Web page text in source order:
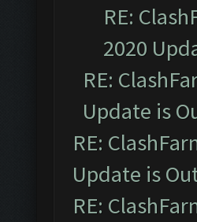
RE:
2020
RE:
Update is
RE:
Update is
RE: